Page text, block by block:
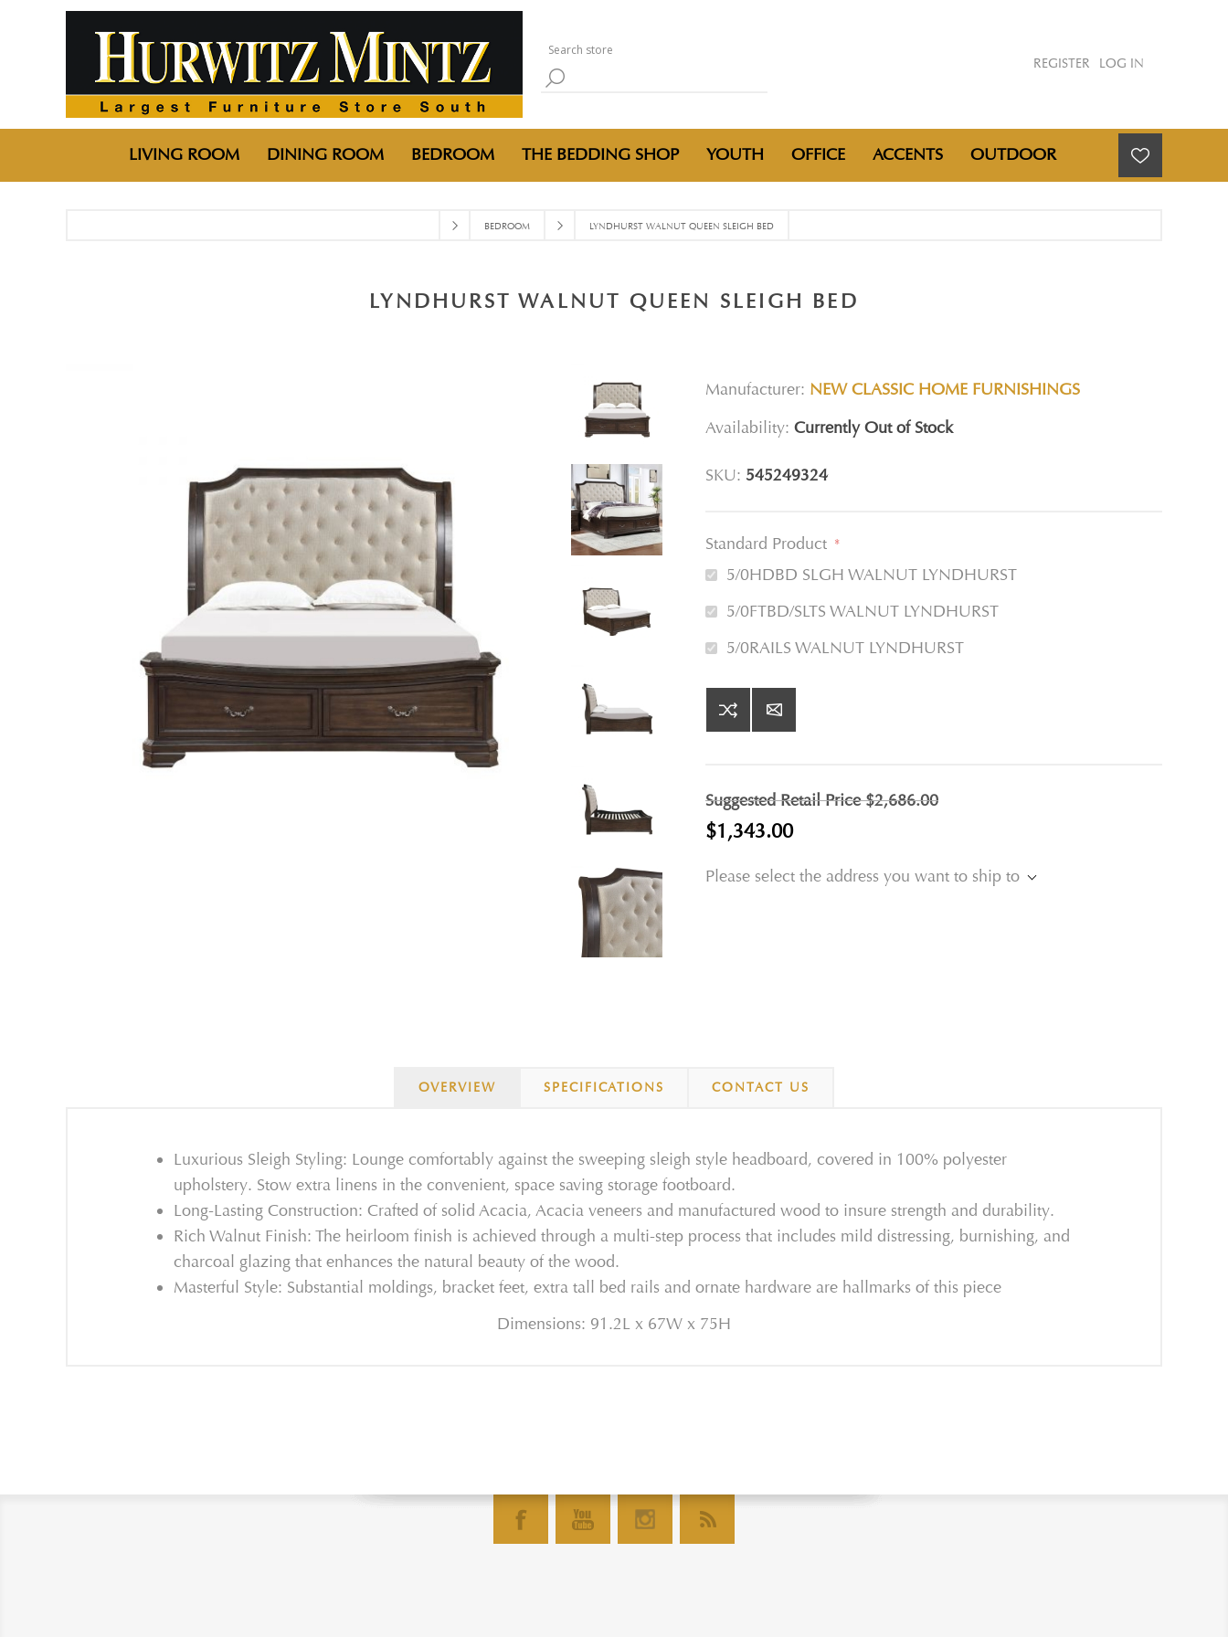
REGISTER LOG IN
LIVING ROOM DINING ROOM BEDROOM THE BEDDING SHOP YOUTH OFFICE ACCENTS OUTDOOR
BEDROOM LYNDHURST WALNUT QUEEN SLEIGH BED
LYNDHURST WALNUT QUEEN SLEIGH BED
Manufacturer: NEW CLASSIC HOME FURNISHINGS
Availability: Currently Out of Stock
SKU: 545249324
Standard Product *
5/0HDBD SLGH WALNUT LYNDHURST
5/0FTBD/SLTS WALNUT LYNDHURST
5/0RAILS WALNUT LYNDHURST
Suggested Retail Price$2,686.00
$1,343.00
Please select the address you want to ship to
OVERVIEW SPECIFICATIONS CONTACT US
Luxurious Sleigh Styling: Lounge comfortably against the sweeping sleigh style headboard, covered in 100% polyester
upholstery. Stow extra linens in the convenient, space saving storage footboard.
Long-Lasting Construction: Crafted of solid Acacia, Acacia veneers and manufactured wood to insure strength and durability.
Rich Walnut Finish: The heirloom finish is achieved through a multi-step process that includes mild distressing, burnishing, and
charcoal glazing that enhances the natural beauty of the wood.
Masterful Style: Substantial moldings, bracket feet, extra tall bed rails and ornate hardware are hallmarks of this piece
Dimensions: 91.2L x 67W x 75H